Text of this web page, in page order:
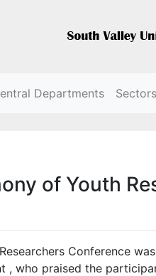
Departments Sectors
of Youth
Conference
, who praised the